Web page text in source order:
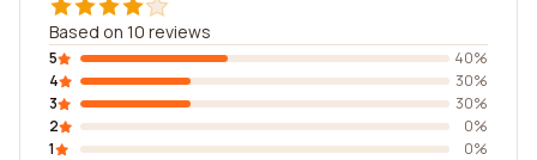
Based on 10 reviews
5
40%
4
30%
3
30%
2
0%
1
0%